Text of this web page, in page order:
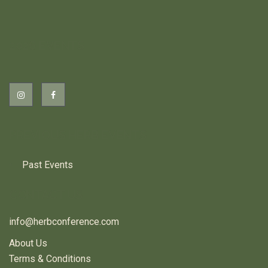
Past Events
info@herbconference.com
About Us
Terms & Conditions